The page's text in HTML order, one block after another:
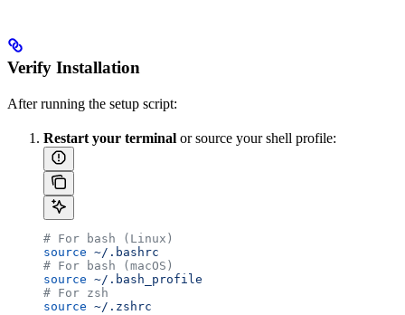
Verify Installation
After running the setup script:
Restart your terminal or source your shell profile:
# For bash (Linux)
source ~/.bashrc
# For bash (macOS)
source ~/.bash_profile
# For zsh
source ~/.zshrc